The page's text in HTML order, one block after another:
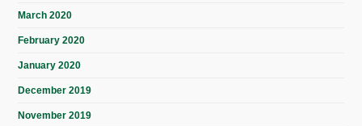
March 2020
February 2020
January 2020
December 2019
November 2019